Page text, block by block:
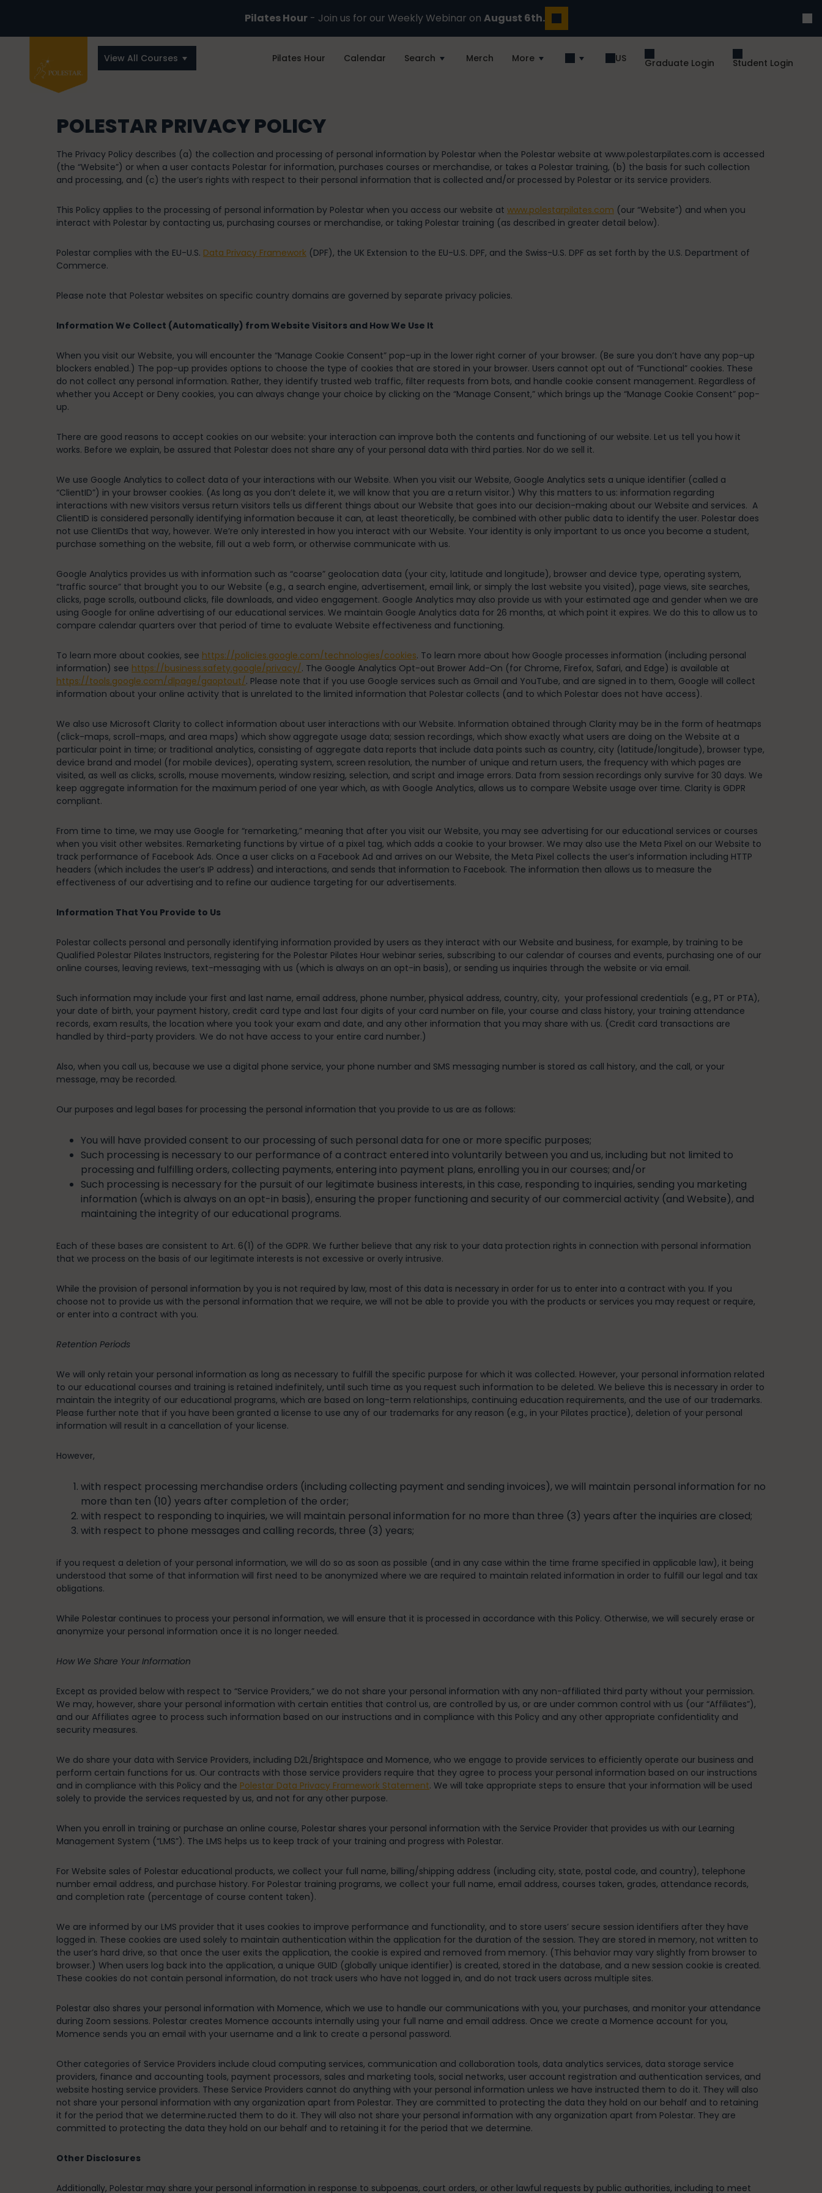
Pilates Hour- Join us for our Weekly Webinar on August 6th.
View All Courses Pilates Hour Calendar Search Merch More US Graduate Login Student Login
POLESTAR PRIVACY POLICY
The Privacy Policy describes (a) the collection and processing of personal information by Polestar when the Polestar website at www.polestarpilates.com is accessed
(the “Website”) or when a user contacts Polestar for information, purchases courses or merchandise, or takes a Polestar training, (b) the basis for such collection
and processing, and (c) the user’s rights with respect to their personal information that is collected and/or processed by Polestar or its service providers.
This Policy applies to the processing of personal information by Polestar when you access our website at www.polestarpilates.com (our “Website”) and when you
interact with Polestar by contacting us, purchasing courses or merchandise, or taking Polestar training (as described in greater detail below).
Polestar complies with the EU-U.S. Data Privacy Framework (DPF), the UK Extension to the EU-U.S. DPF, and the Swiss-U.S. DPF as set forth by the U.S. Department of
Commerce.
Please note that Polestar websites on specific country domains are governed by separate privacy policies.
Information We Collect (Automatically) from Website Visitors and How We Use It
When you visit our Website, you will encounter the “Manage Cookie Consent” pop-up in the lower right corner of your browser. (Be sure you don’t have any pop-up
blockers enabled.) The pop-up provides options to choose the type of cookies that are stored in your browser. Users cannot opt out of “Functional” cookies. These
do not collect any personal information. Rather, they identify trusted web traffic, filter requests from bots, and handle cookie consent management. Regardless of
whether you Accept or Deny cookies, you can always change your choice by clicking on the “Manage Consent,” which brings up the “Manage Cookie Consent” pop-
up.
There are good reasons to accept cookies on our website: your interaction can improve both the contents and functioning of our website. Let us tell you how it
works. Before we explain, be assured that Polestar does not share any of your personal data with third parties. Nor do we sell it.
We use Google Analytics to collect data of your interactions with our Website. When you visit our Website, Google Analytics sets a unique identifier (called a
“ClientID”) in your browser cookies. (As long as you don’t delete it, we will know that you are a return visitor.) Why this matters to us: information regarding
interactions with new visitors versus return visitors tells us different things about our Website that goes into our decision-making about our Website and services. A
ClientID is considered personally identifying information because it can, at least theoretically, be combined with other public data to identify the user. Polestar does
not use ClientIDs that way, however. We’re only interested in how you interact with our Website. Your identity is only important to us once you become a student,
purchase something on the website, fill out a web form, or otherwise communicate with us.
Google Analytics provides us with information such as “coarse” geolocation data (your city, latitude and longitude), browser and device type, operating system,
“traffic source” that brought you to our Website (e.g., a search engine, advertisement, email link, or simply the last website you visited), page views, site searches,
clicks, page scrolls, outbound clicks, file downloads, and video engagement. Google Analytics may also provide us with your estimated age and gender when we are
using Google for online advertising of our educational services. We maintain Google Analytics data for 26 months, at which point it expires. We do this to allow us to
compare calendar quarters over that period of time to evaluate Website effectiveness and functioning.
To learn more about cookies, see https://policies.google.com/technologies/cookies. To learn more about how Google processes information (including personal
information) see https://business.safety.google/privacy/. The Google Analytics Opt-out Brower Add-On (for Chrome, Firefox, Safari, and Edge) is available at
https://tools.google.com/dlpage/gaoptout/. Please note that if you use Google services such as Gmail and YouTube, and are signed in to them, Google will collect
information about your online activity that is unrelated to the limited information that Polestar collects (and to which Polestar does not have access).
We also use Microsoft Clarity to collect information about user interactions with our Website. Information obtained through Clarity may be in the form of heatmaps
(click-maps, scroll-maps, and area maps) which show aggregate usage data; session recordings, which show exactly what users are doing on the Website at a
particular point in time; or traditional analytics, consisting of aggregate data reports that include data points such as country, city (latitude/longitude), browser type,
device brand and model (for mobile devices), operating system, screen resolution, the number of unique and return users, the frequency with which pages are
visited, as well as clicks, scrolls, mouse movements, window resizing, selection, and script and image errors. Data from session recordings only survive for 30 days. We
keep aggregate information for the maximum period of one year which, as with Google Analytics, allows us to compare Website usage over time. Clarity is GDPR
compliant.
From time to time, we may use Google for “remarketing,” meaning that after you visit our Website, you may see advertising for our educational services or courses
when you visit other websites. Remarketing functions by virtue of a pixel tag, which adds a cookie to your browser. We may also use the Meta Pixel on our Website to
track performance of Facebook Ads. Once a user clicks on a Facebook Ad and arrives on our Website, the Meta Pixel collects the user’s information including HTTP
headers (which includes the user’s IP address) and interactions, and sends that information to Facebook. The information then allows us to measure the
effectiveness of our advertising and to refine our audience targeting for our advertisements.
Information That You Provide to Us
Polestar collects personal and personally identifying information provided by users as they interact with our Website and business, for example, by training to be
Qualified Polestar Pilates Instructors, registering for the Polestar Pilates Hour webinar series, subscribing to our calendar of courses and events, purchasing one of our
online courses, leaving reviews, text-messaging with us (which is always on an opt-in basis), or sending us inquiries through the website or via email.
Such information may include your first and last name, email address, phone number, physical address, country, city, your professional credentials (e.g., PT or PTA),
your date of birth, your payment history, credit card type and last four digits of your card number on file, your course and class history, your training attendance
records, exam results, the location where you took your exam and date, and any other information that you may share with us. (Credit card transactions are
handled by third-party providers. We do not have access to your entire card number.)
Also, when you call us, because we use a digital phone service, your phone number and SMS messaging number is stored as call history, and the call, or your
message, may be recorded.
Our purposes and legal bases for processing the personal information that you provide to us are as follows:
You will have provided consent to our processing of such personal data for one or more specific purposes;
Such processing is necessary to our performance of a contract entered into voluntarily between you and us, including but not limited to
processing and fulfilling orders, collecting payments, entering into payment plans, enrolling you in our courses; and/or
Such processing is necessary for the pursuit of our legitimate business interests, in this case, responding to inquiries, sending you marketing
information (which is always on an opt-in basis), ensuring the proper functioning and security of our commercial activity (and Website), and
maintaining the integrity of our educational programs.
Each of these bases are consistent to Art. 6(1) of the GDPR. We further believe that any risk to your data protection rights in connection with personal information
that we process on the basis of our legitimate interests is not excessive or overly intrusive.
While the provision of personal information by you is not required by law, most of this data is necessary in order for us to enter into a contract with you. If you
choose not to provide us with the personal information that we require, we will not be able to provide you with the products or services you may request or require,
or enter into a contract with you.
Retention Periods
We will only retain your personal information as long as necessary to fulfill the specific purpose for which it was collected. However, your personal information related
to our educational courses and training is retained indefinitely, until such time as you request such information to be deleted. We believe this is necessary in order to
maintain the integrity of our educational programs, which are based on long-term relationships, continuing education requirements, and the use of our trademarks.
Please further note that if you have been granted a license to use any of our trademarks for any reason (e.g., in your Pilates practice), deletion of your personal
information will result in a cancellation of your license.
However,
with respect processing merchandise orders (including collecting payment and sending invoices), we will maintain personal information for no
more than ten (10) years after completion of the order;
with respect to responding to inquiries, we will maintain personal information for no more than three (3) years after the inquiries are closed;
with respect to phone messages and calling records, three (3) years;
if you request a deletion of your personal information, we will do so as soon as possible (and in any case within the time frame specified in applicable law), it being
understood that some of that information will first need to be anonymized where we are required to maintain related information in order to fulfill our legal and tax
obligations.
While Polestar continues to process your personal information, we will ensure that it is processed in accordance with this Policy. Otherwise, we will securely erase or
anonymize your personal information once it is no longer needed.
How We Share Your Information
Except as provided below with respect to “Service Providers,” we do not share your personal information with any non-affiliated third party without your permission.
We may, however, share your personal information with certain entities that control us, are controlled by us, or are under common control with us (our “Affiliates”),
and our Affiliates agree to process such information based on our instructions and in compliance with this Policy and any other appropriate confidentiality and
security measures.
We do share your data with Service Providers, including D2L/Brightspace and Momence, who we engage to provide services to efficiently operate our business and
perform certain functions for us. Our contracts with those service providers require that they agree to process your personal information based on our instructions
and in compliance with this Policy and the Polestar Data Privacy Framework Statement. We will take appropriate steps to ensure that your information will be used
solely to provide the services requested by us, and not for any other purpose.
When you enroll in training or purchase an online course, Polestar shares your personal information with the Service Provider that provides us with our Learning
Management System (“LMS”). The LMS helps us to keep track of your training and progress with Polestar.
For Website sales of Polestar educational products, we collect your full name, billing/shipping address (including city, state, postal code, and country), telephone
number email address, and purchase history. For Polestar training programs, we collect your full name, email address, courses taken, grades, attendance records,
and completion rate (percentage of course content taken).
We are informed by our LMS provider that it uses cookies to improve performance and functionality, and to store users’ secure session identifiers after they have
logged in. These cookies are used solely to maintain authentication within the application for the duration of the session. They are stored in memory, not written to
the user’s hard drive, so that once the user exits the application, the cookie is expired and removed from memory. (This behavior may vary slightly from browser to
browser.) When users log back into the application, a unique GUID (globally unique identifier) is created, stored in the database, and a new session cookie is created.
These cookies do not contain personal information, do not track users who have not logged in, and do not track users across multiple sites.
Polestar also shares your personal information with Momence, which we use to handle our communications with you, your purchases, and monitor your attendance
during Zoom sessions. Polestar creates Momence accounts internally using your full name and email address. Once we create a Momence account for you,
Momence sends you an email with your username and a link to create a personal password.
Other categories of Service Providers include cloud computing services, communication and collaboration tools, data analytics services, data storage service
providers, finance and accounting tools, payment processors, sales and marketing tools, social networks, user account registration and authentication services, and
website hosting service providers. These Service Providers cannot do anything with your personal information unless we have instructed them to do it. They will also
not share your personal information with any organization apart from Polestar. They are committed to protecting the data they hold on our behalf and to retaining
it for the period that we determine.ructed them to do it. They will also not share your personal information with any organization apart from Polestar. They are
committed to protecting the data they hold on our behalf and to retaining it for the period that we determine.
Other Disclosures
Additionally, Polestar may share your personal information in response to subpoenas, court orders, or other lawful requests by public authorities, including to meet